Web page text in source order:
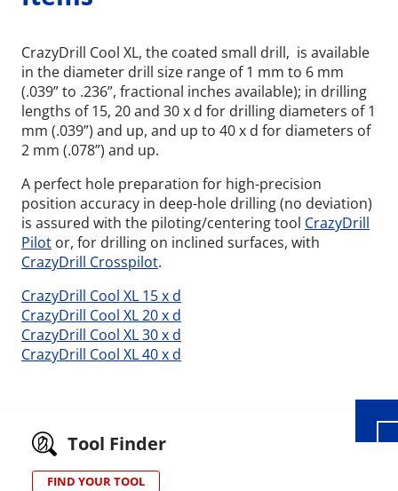
CrazyDrill Cool XL, the coated small drill, is available
in the diameter drill size range of 1 mm to 6 mm
(.039” to .236”, fractional inches available); in drilling
lengths of 15, 20 and 30 x d for drilling diameters of 1
mm (.039”) and up, and up to 40 x d for diameters of
2 mm (.078”) and up.
A perfect hole preparation for high-precision
position accuracy in deep-hole drilling (no deviation)
is assured with the piloting/centering tool CrazyDrill
Pilot or, for drilling on inclined surfaces, with
CrazyDrill Crosspilot.
CrazyDrill Cool XL 15 x d
CrazyDrill Cool XL 20 x d
CrazyDrill Cool XL 30 x d
CrazyDrill Cool XL 40 x d
Tool Finder
FIND YOUR TOOL